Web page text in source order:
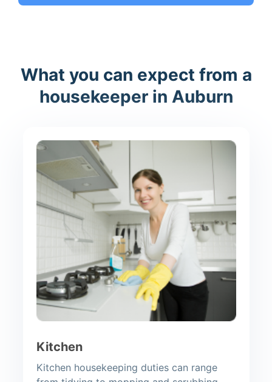
What you can expect from a
housekeeper in Auburn
Kitchen
Kitchen housekeeping duties can range